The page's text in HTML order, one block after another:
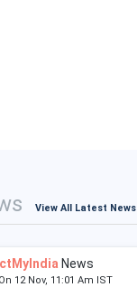
View All Latest News
News
12 Nov, 11:01 Am IST